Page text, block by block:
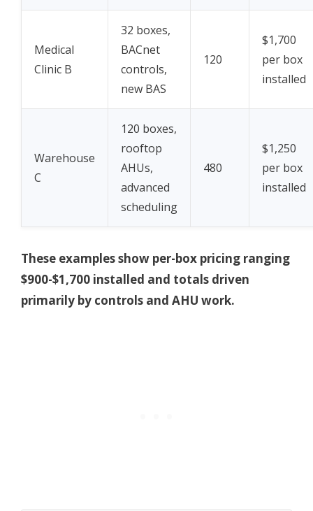
Medical
Clinic B
32 boxes,
BACnet
controls,
new BAS
120
$1,700
per box
installed
Warehouse
C
120 boxes,
rooftop
AHUs,
advanced
scheduling
480
$1,250
per box
installed
These examples show per-box pricing ranging
$900-$1,700 installed and totals driven
primarily by controls and AHU work.